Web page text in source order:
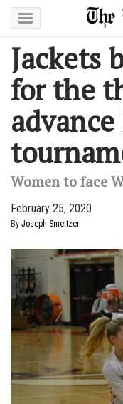
Jackets
for the
Women to face
February 25, 2020
By Joseph Smeltzer